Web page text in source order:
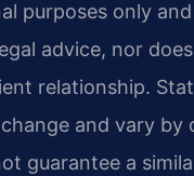
purposes only
advice, nor
relationship.
and vary by
guarantee a